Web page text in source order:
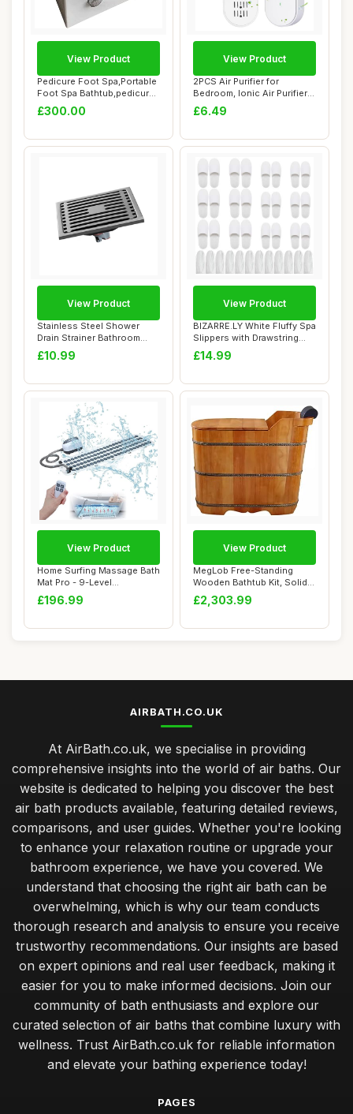
Pedicure Foot Spa,Portable
Foot Spa Bathtub,pedicure
Bowl,Fo...
£300.00
View Product
2PCS Air Purifier for
Bedroom, Ionic Air Purifier
Plug In Uk...
£6.49
View Product
Stainless Steel Shower
Drain Strainer Bathroom
Floor Drain F...
£10.99
View Product
BIZARRE.LY White Fluffy Spa
Slippers with Drawstring
Bags (1...
£14.99
View Product
Home Surfing Massage Bath
Mat Pro - 9-Level
Hydrotherapy Sys...
£196.99
View Product
MegLob Free-Standing
Wooden Bathtub Kit, Solid
Wood Alone St...
£2,303.99
View Product
AIRBATH.CO.UK
At AirBath.co.uk, we specialise in providing
comprehensive insights into the world of air baths. Our
website is dedicated to helping you discover the best
air bath products available, featuring detailed reviews,
comparisons, and user guides. Whether you're looking
to enhance your relaxation routine or upgrade your
bathroom experience, we have you covered. We
understand that choosing the right air bath can be
overwhelming, which is why our team conducts
thorough research and analysis to ensure you receive
trustworthy recommendations. Our insights are based
on expert opinions and real user feedback, making it
easier for you to make informed decisions. Join our
community of bath enthusiasts and explore our
curated selection of air baths that combine luxury with
wellness. Trust AirBath.co.uk for reliable information
and elevate your bathing experience today!
PAGES